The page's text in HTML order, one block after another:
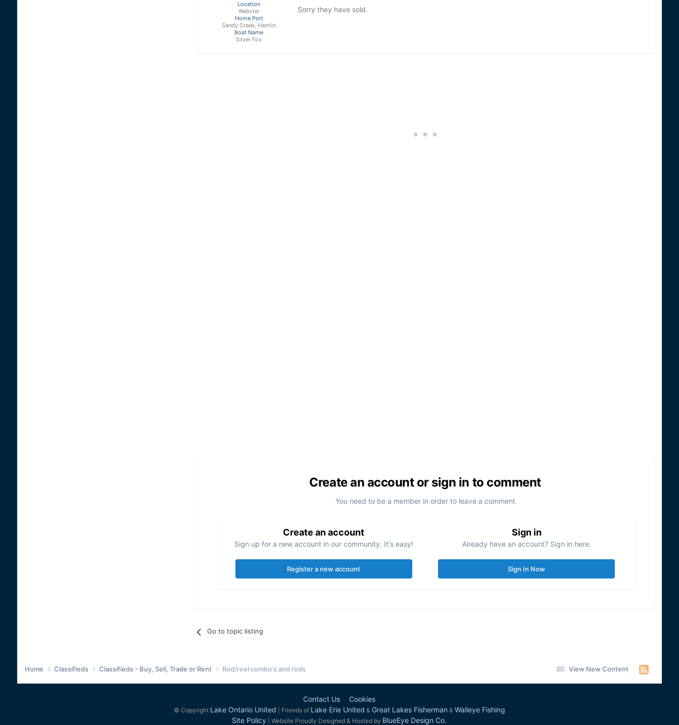
Location
Webster
Home Port
Sandy Creek, Hamlin
Boat Name
Silver Fox
Sorry they have sold.
Create an account or sign in to comment
You need to be a member in order to leave a comment
Create an account
Sign up for a new account in our community. It's easy!
Register a new account
Sign in
Already have an account? Sign in here.
Sign In Now
Go to topic listing
View New Content
Home Classifieds Classifieds - Buy, Sell, Trade or Rent Rod/reel combo's and rods
Contact Us Cookies
© Copyright Lake Ontario United | Friends of Lake Erie United & Great Lakes Fisherman & Walleye Fishing
Site Policy | Website Proudly Designed & Hosted by BlueEye Design Co.